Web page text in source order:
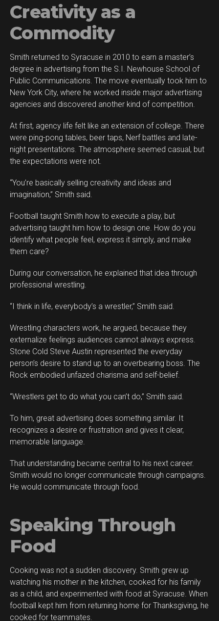
Creativity as a
Commodity
Smith returned to Syracuse in 2010 to earn a master’s
degree in advertising from the S.I. Newhouse School of
Public Communications. The move eventually took him to
New York City, where he worked inside major advertising
agencies and discovered another kind of competition.
At first, agency life felt like an extension of college. There
were ping-pong tables, beer taps, Nerf battles and late-
night presentations. The atmosphere seemed casual, but
the expectations were not.
“You’re basically selling creativity and ideas and
imagination,” Smith said.
Football taught Smith how to execute a play, but
advertising taught him how to design one. How do you
identify what people feel, express it simply, and make
them care?
During our conversation, he explained that idea through
professional wrestling.
“I think in life, everybody’s a wrestler,” Smith said.
Wrestling characters work, he argued, because they
externalize feelings audiences cannot always express.
Stone Cold Steve Austin represented the everyday
person’s desire to stand up to an overbearing boss. The
Rock embodied unfazed charisma and self-belief.
“Wrestlers get to do what you can’t do,” Smith said.
To him, great advertising does something similar. It
recognizes a desire or frustration and gives it clear,
memorable language.
That understanding became central to his next career.
Smith would no longer communicate through campaigns.
He would communicate through food.
Speaking Through
Food
Cooking was not a sudden discovery. Smith grew up
watching his mother in the kitchen, cooked for his family
as a child, and experimented with food at Syracuse. When
football kept him from returning home for Thanksgiving, he
cooked for teammates.